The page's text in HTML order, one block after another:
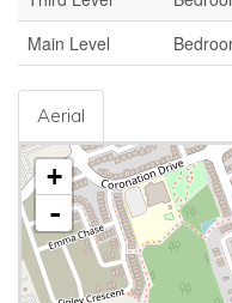
Main Level
Aerial
+
-